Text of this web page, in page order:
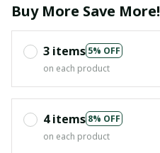
Buy More Save More!
3 items 5% OFF
on each product
4 items 8% OFF
on each product